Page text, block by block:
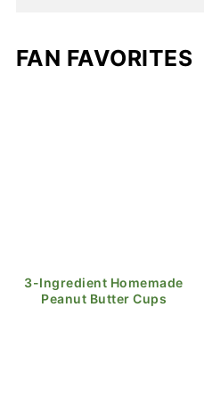
FAN FAVORITES
3-Ingredient Homemade
Peanut Butter Cups